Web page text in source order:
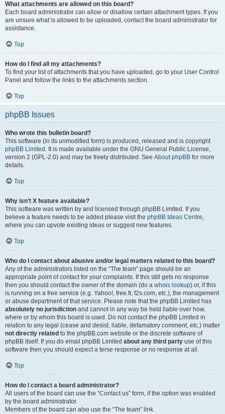
What attachments are allowed on this board?
Each board administrator can allow or disallow certain attachment types. If you
are unsure what is allowed to be uploaded, contact the board administrator for
assistance.
Top
How do I find all my attachments?
To find your list of attachments that you have uploaded, go to your User Control
Panel and follow the links to the attachments section.
Top
phpBB Issues
Who wrote this bulletin board?
This software (in its unmodified form) is produced, released and is copyright
phpBB Limited . It is made available under the GNU General Public License,
version 2 (GPL-2.0) and may be freely distributed. See About phpBB for more
details.
Top
Why isn’t X feature available?
This software was written by and licensed through phpBB Limited. If you
believe a feature needs to be added please visit the phpBB Ideas Centre,
where you can upvote existing ideas or suggest new features.
Top
Who do I contact about abusive and/or legal matters related to this board?
Any of the administrators listed on the “The team” page should be an
appropriate point of contact for your complaints. If this still gets no response
then you should contact the owner of the domain (do a whois lookup) or, if this
is running on a free service (e.g. Yahoo!, free.fr, f2s.com, etc.), the management
or abuse department of that service. Please note that the phpBB Limited has
absolutely no jurisdiction and cannot in any way be held liable over how,
where or by whom this board is used. Do not contact the phpBB Limited in
relation to any legal (cease and desist, liable, defamatory comment, etc.) matter
not directly related to the phpBB.com website or the discrete software of
phpBB itself. If you do email phpBB Limited about any third party use of this
software then you should expect a terse response or no response at all.
Top
How do I contact a board administrator?
All users of the board can use the “Contact us” form, if the option was enabled
by the board administrator.
Members of the board can also use the “The team” link.